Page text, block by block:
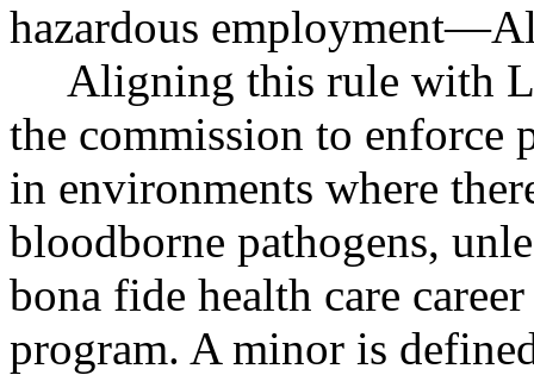
hazardous employment—
Aligning this rule with
the commission to
in environments where
bloodborne pathogens,
bona fide health care
program. A minor is